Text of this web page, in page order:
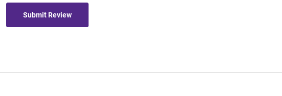
Submit Review